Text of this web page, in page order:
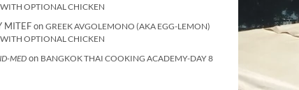
OPTIONAL CHICKEN
MITEFon GREEK AVGOLEMONO (AKA EGG-LEMON)
OPTIONAL CHICKEN
MED on BANGKOK THAI COOKING ACADEMY-DAY 8